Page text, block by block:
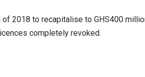
of 2018 to recapitalise to GHS400
completely revoked.